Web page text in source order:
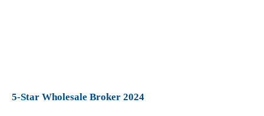
5-Star Wholesale Broker 2024